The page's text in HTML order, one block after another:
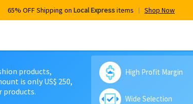
65% OFF Shipping on Local Expressitems Shop Now
products,
is only US$ 250,
products.
High Profit Margin
Wide Selection